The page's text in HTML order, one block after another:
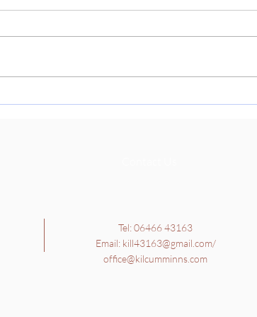
Tel: 06466 43163
Email: kill43163@gmail.com/
office@kilcumminns.com